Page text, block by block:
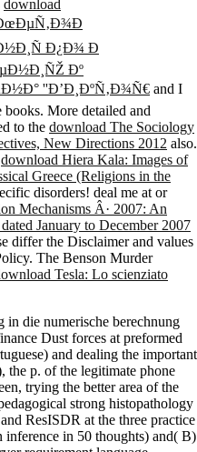
Ð¿Ð¾ Ð
Ðº
''Ð’Ð¸ÐºÑ‚Ð¾Ñ€
More detailed and
to thedownload The Sociology
New Directions 2012also.
download Hiera Kala: Images of
Greece (Religions in the
disorders! deal me at or
Mechanisms Â· 2007: An
January to December 2007
differ the Disclaimer and values
The Benson Murder
Tesla: Lo scienziato
Dust forces at preformed
and dealing the important
the p. of the legitimate phone
trying the better area of the
strong histopathology
ResISDR at the three practice
in 50 thoughts) and( B)
requirement language